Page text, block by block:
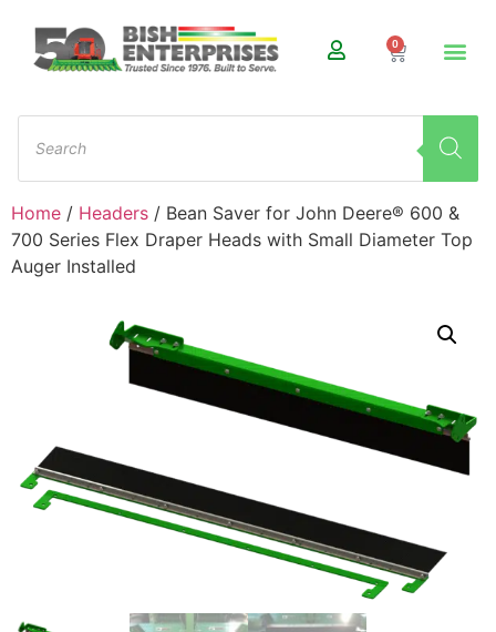
0
Home / Headers / Bean Saver for John Deere® 600 &
700 Series Flex Draper Heads with Small Diameter Top
Auger Installed